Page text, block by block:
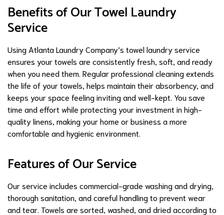
Benefits of Our Towel Laundry
Service
Using Atlanta Laundry Company’s towel laundry service
ensures your towels are consistently fresh, soft, and ready
when you need them. Regular professional cleaning extends
the life of your towels, helps maintain their absorbency, and
keeps your space feeling inviting and well-kept. You save
time and effort while protecting your investment in high-
quality linens, making your home or business a more
comfortable and hygienic environment.
Features of Our Service
Our service includes commercial-grade washing and drying,
thorough sanitation, and careful handling to prevent wear
and tear. Towels are sorted, washed, and dried according to